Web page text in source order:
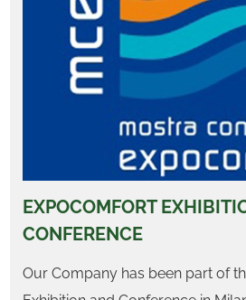
EXPOCOMFORT
CONFERENCE
Our Company has been part of